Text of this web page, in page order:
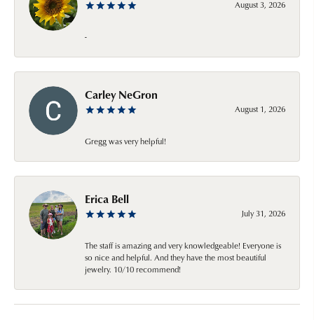
August 3, 2026
-
Carley NeGron
August 1, 2026
Gregg was very helpful!
Erica Bell
July 31, 2026
The staff is amazing and very knowledgeable! Everyone is
so nice and helpful. And they have the most beautiful
jewelry. 10/10 recommend!